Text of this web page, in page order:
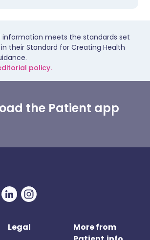
information meets the standards set
in their Standard for Creating Health
policy.
the Patient app
Legal
More from